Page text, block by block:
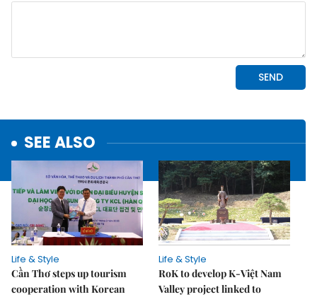
SEE ALSO
Life & Style
Cần Thơ steps up tourism
cooperation with Korean
Life & Style
RoK to develop K-Việt Nam
Valley project linked to